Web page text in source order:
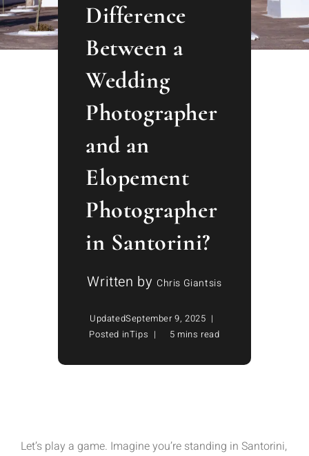
Difference
Between a
Wedding
Photographer
and an
Elopement
Photographer
in Santorini?
Written byChris Giantsis
UpdatedSeptember 9, 2025
Posted inTips 5 mins read
Let’s play a game. Imagine you’re standing in Santorini,